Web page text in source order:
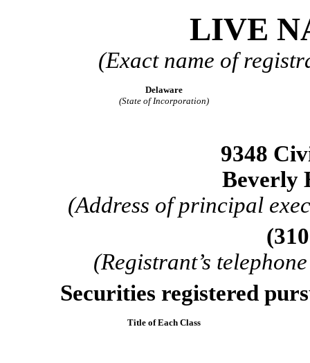
LIVE
(Exact name of
Delaware
(State of Incorporation)
9348
Beverly
(Address of principal
(Registrant’s
Securities registered
Title of Each Class